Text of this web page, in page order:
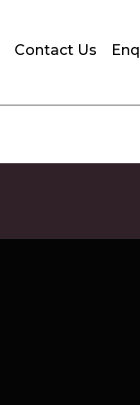
Contact Us